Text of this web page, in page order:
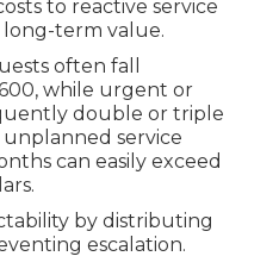
to reactive service
term value.
often fall
while urgent or
double or triple
service
can easily exceed
by distributing
escalation.